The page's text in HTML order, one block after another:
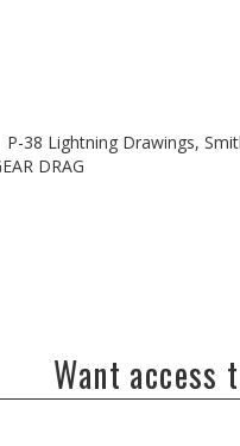
P-38 Lightning Drawings,
DRAG
Want access